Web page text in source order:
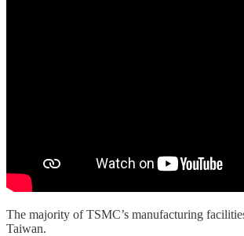
The majority of TSMC’s manufacturing
Taiwan.